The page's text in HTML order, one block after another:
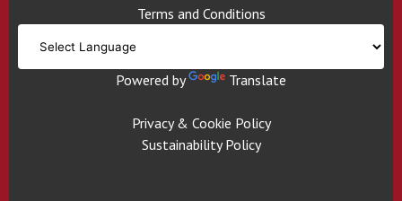
Terms and Conditions
Powered by Translate
Privacy & Cookie Policy
Sustainability Policy